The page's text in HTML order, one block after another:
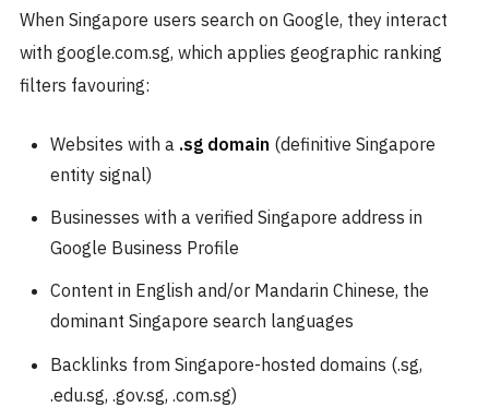
When Singapore users search on Google, they interact
with google.com.sg, which applies geographic ranking
filters favouring:
Websites with a .sg domain(definitive Singapore
entity signal)
Businesses with a verified Singapore address in
Google Business Profile
Content in English and/or Mandarin Chinese, the
dominant Singapore search languages
Backlinks from Singapore-hosted domains (.sg,
.edu.sg, .gov.sg, .com.sg)